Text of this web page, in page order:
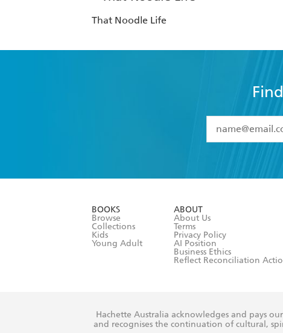
That Noodle Life
I have
BOOKS
Browse
Collections
Kids
Young Adult
ABOUT
About Us
Terms
Privacy Policy
AI Position
Business Ethics
Reflect Reconciliation
Hachette Australia acknowledges and pays
and recognises the continuation of cultural,